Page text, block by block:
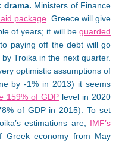
drama. Ministers of Finance
package. Greece will give
of years; it will be guarded
paying off the debt will go
Troika in the next quarter.
optimistic assumptions of
by -1% in 2013) it seems
159% of GDP level in 2020
of GDP in 2015). To set
estimations are, IMF’s
Greek economy from May